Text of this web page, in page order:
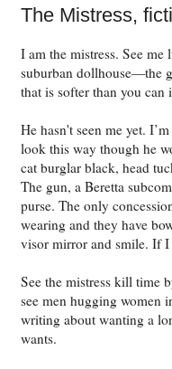
The Mistress,
I am the mistress. See
suburban dollhouse—the
that is softer than you
He hasn't seen me yet.
look this way though he
cat burglar black, head
The gun, a Beretta
purse. The only
wearing and they have
visor mirror and smile. If
See the mistress kill time
see men hugging women
writing about wanting a
wants.